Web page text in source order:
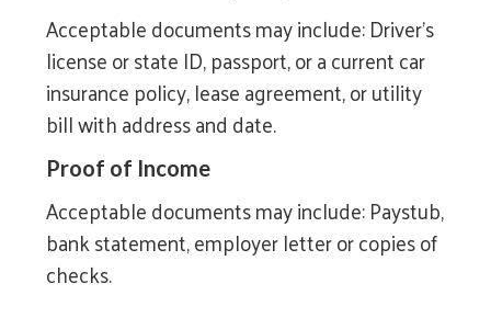
Acceptable documents may include: Driver’s
license or state ID, passport, or a current car
insurance policy, lease agreement, or utility
bill with address and date.
Proof of Income
Acceptable documents may include: Paystub,
bank statement, employer letter or copies of
checks.